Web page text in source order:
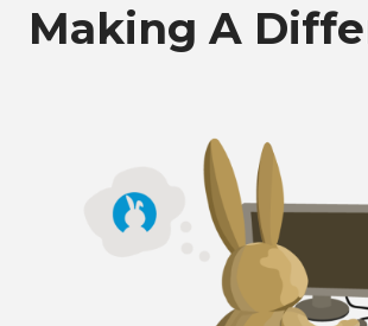
Making A